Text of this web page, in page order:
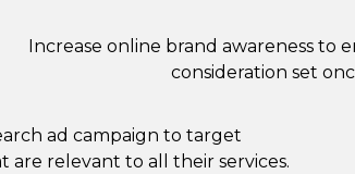
Increase online brand awareness to
consideration set
ad campaign to target
are relevant to all their services.